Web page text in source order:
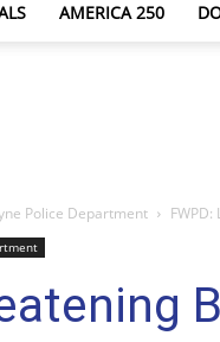
AMERICA 250
Police Department